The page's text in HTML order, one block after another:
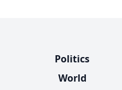
Politics
World